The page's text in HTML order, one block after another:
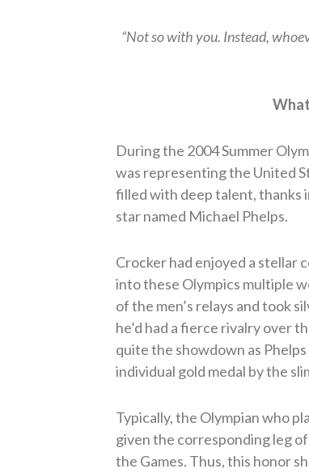
“Not so with you. Instead,
During the 2004 Summer
was representing the United
filled with deep talent, thanks
star named Michael Phelps.
Crocker had enjoyed a stellar
into these Olympics multiple
of the men’s relays and took
he’d had a fierce rivalry over
quite the showdown as
individual gold medal by the
Typically, the Olympian who
given the corresponding leg
the Games. Thus, this honor